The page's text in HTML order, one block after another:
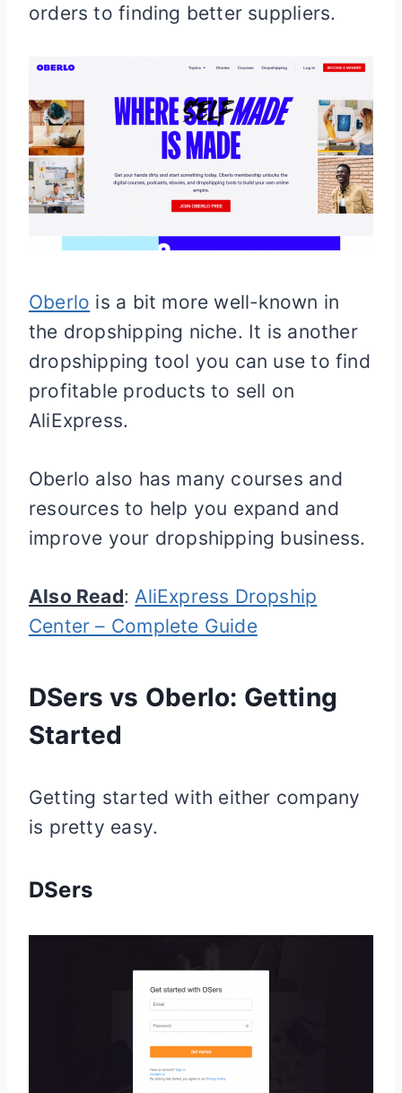
orders to finding better suppliers.
Oberlo is a bit more well-known in
the dropshipping niche. It is another
dropshipping tool you can use to find
profitable products to sell on
AliExpress.
Oberlo also has many courses and
resources to help you expand and
improve your dropshipping business.
Also Read: AliExpress Dropship
Center – Complete Guide
DSers vs Oberlo: Getting
Started
Getting started with either company
is pretty easy.
DSers